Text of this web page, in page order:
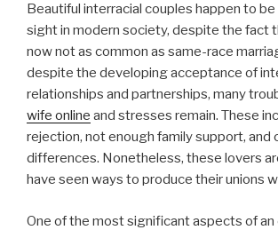
Beautiful interracial couples happen to
sight in modern society, despite the fact
now not as common as same-race
despite the developing acceptance of
relationships and partnerships, many
wife online and stresses remain. These
rejection, not enough family support, and
differences. Nonetheless, these lovers
have seen ways to produce their unions
One of the most significant aspects of